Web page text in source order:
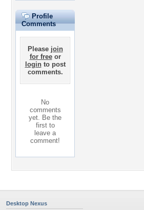
Profile
Comments
Please join
for freeor
loginto post
comments.
No
comments
yet. Be the
first to
leave a
comment!
Desktop Nexus